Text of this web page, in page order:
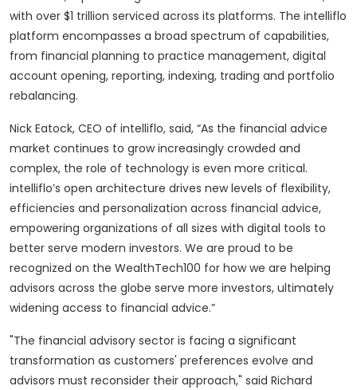
with over $1 trillion serviced across its platforms. The intelliflo
platform encompasses a broad spectrum of capabilities,
from financial planning to practice management, digital
account opening, reporting, indexing, trading and portfolio
rebalancing.
Nick Eatock, CEO of intelliflo, said, “As the financial advice
market continues to grow increasingly crowded and
complex, the role of technology is even more critical.
intelliflo’s open architecture drives new levels of flexibility,
efficiencies and personalization across financial advice,
empowering organizations of all sizes with digital tools to
better serve modern investors. We are proud to be
recognized on the WealthTech100 for how we are helping
advisors across the globe serve more investors, ultimately
widening access to financial advice.”
"The financial advisory sector is facing a significant
transformation as customers' preferences evolve and
advisors must reconsider their approach," said Richard